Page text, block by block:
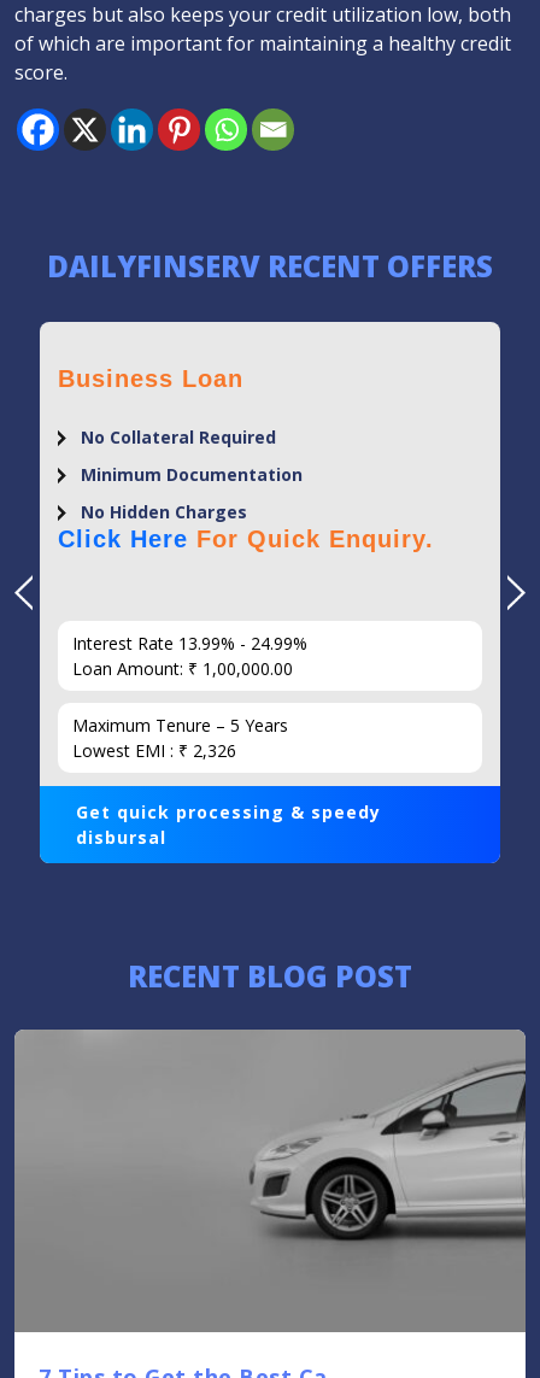
charges but also keeps your credit utilization low, both
of which are important for maintaining a healthy credit
score.
DAILYFINSERV RECENT OFFERS
Business Loan
No Collateral Required
Minimum Documentation
No Hidden Charges
Click Here For Quick Enquiry.
Interest Rate 13.99% - 24.99%
Loan Amount: ₹ 1,00,000.00
Maximum Tenure – 5 Years
Lowest EMI : ₹ 2,326
Get quick processing & speedy
disbursal
RECENT BLOG POST